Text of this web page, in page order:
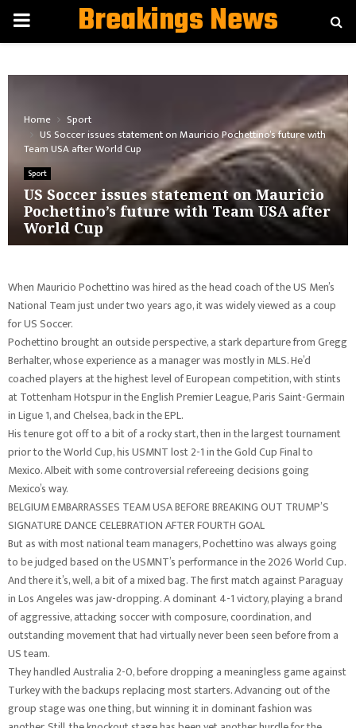
PRIMARYBreakings News
Home
Sport
US Soccer issues statement on Mauricio Pochettino’s future with
Team USA after World Cup
Sport
US Soccer issues statement on Mauricio
Pochettino’s future with Team USA after
World Cup
When Mauricio Pochettino was hired as the head coach of the US Men’s
National Team just under two years ago, it was widely viewed as a coup
for US Soccer.
Pochettino brought an outside perspective, a stark departure from Gregg
Berhalter, whose experience as a manager was mostly in MLS. He’d
coached players at the highest level of European competition, with stints
at Tottenham Hotspur in the English Premier League, Paris Saint-Germain
in Ligue 1, and Chelsea, back in the EPL.
His tenure got off to a bit of a rocky start, then in the largest tournament
prior to the World Cup, his USMNT lost 2-1 in the Gold Cup Final to
Mexico. Albeit with some controversial refereeing decisions going
Mexico’s way.
BELGIUM EMBARRASSES TEAM USA BEFORE BREAKING OUT TRUMP’S
SIGNATURE DANCE CELEBRATION AFTER FOURTH GOAL
But as with most national team managers, Pochettino was always going
to be judged based on the USMNT’s performance in the 2026 World Cup.
And there it’s, well, a bit of a mixed bag. The first match against Paraguay
in Los Angeles was jaw-dropping. A dominant 4-1 victory, playing a brand
of aggressive, attacking soccer with composure, coordination, and
outstanding movement that had virtually never been seen before from a
US team.
They handled Australia 2-0, before dropping a meaningless game against
Turkey with the backups replacing most starters. Advancing out of the
group stage was one thing, but winning it in dominant fashion was